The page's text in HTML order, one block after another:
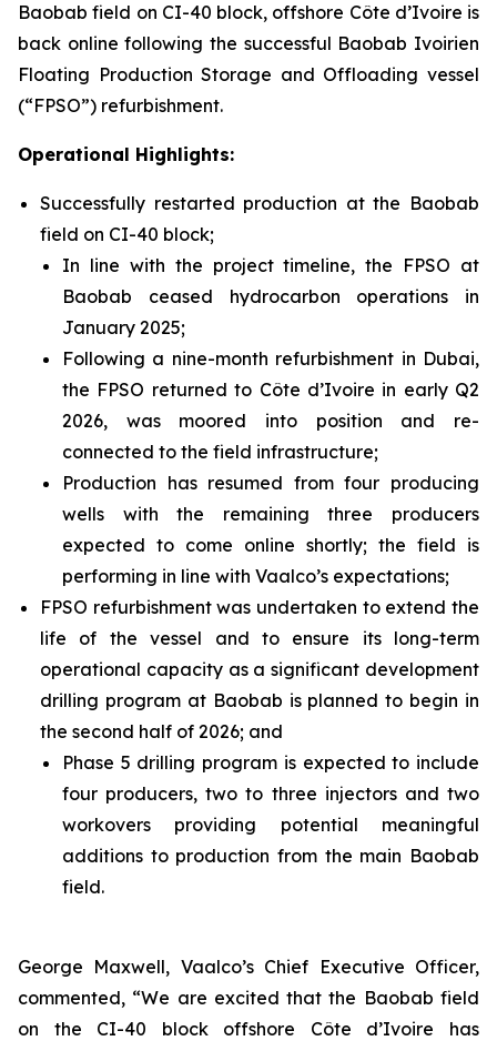
Baobab field on CI-40 block, offshore Côte d’Ivoire is
back online following the successful Baobab Ivoirien
Floating Production Storage and Offloading vessel
(“FPSO”) refurbishment.
Operational Highlights:
Successfully restarted production at the Baobab
field on CI-40 block;
In line with the project timeline, the FPSO at
Baobab ceased hydrocarbon operations in
January 2025;
Following a nine-month refurbishment in Dubai,
the FPSO returned to Côte d’Ivoire in early Q2
2026, was moored into position and re-
connected to the field infrastructure;
Production has resumed from four producing
wells with the remaining three producers
expected to come online shortly; the field is
performing in line with Vaalco’s expectations;
FPSO refurbishment was undertaken to extend the
life of the vessel and to ensure its long-term
operational capacity as a significant development
drilling program at Baobab is planned to begin in
the second half of 2026; and
Phase 5 drilling program is expected to include
four producers, two to three injectors and two
workovers providing potential meaningful
additions to production from the main Baobab
field.
George Maxwell, Vaalco’s Chief Executive Officer,
commented, “We are excited that the Baobab field
on the CI-40 block offshore Côte d’Ivoire has